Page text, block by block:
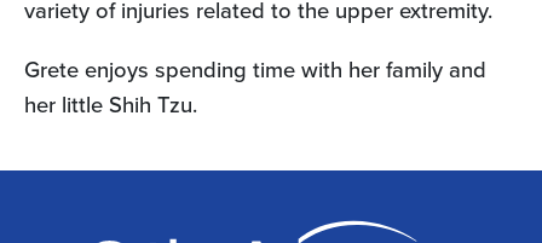
variety of injuries related to the upper extremity.
Grete enjoys spending time with her family and
her little Shih Tzu.